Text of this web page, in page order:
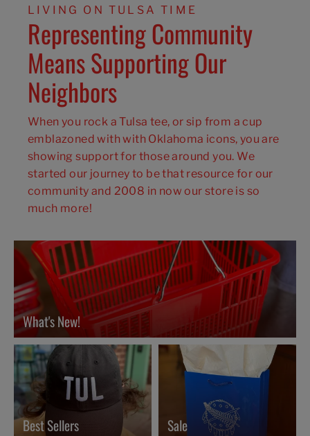
LIVING ON TULSA TIME
Representing Community
Means Supporting Our
Neighbors
When you rock a Tulsa tee, or sip from a cup
emblazoned with with Oklahoma icons, you are
showing support for those around you. We
started our journey to be that resource for our
community and 2008 in now our store is so
much more!
What's New!
Best Sellers Sale